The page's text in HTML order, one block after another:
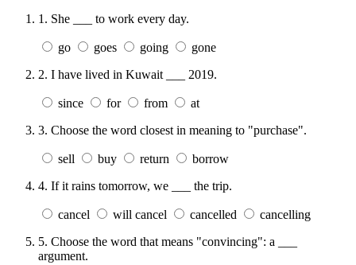
1. She ___ to work every day.
go goes going
gone
2. I have lived in Kuwait ___ 2019.
since for from
at
3. Choose the word closest in meaning to "purchase".
sell buy return
borrow
4. If it rains tomorrow, we ___ the trip.
cancel will cancel cancelled
cancelling
5. Choose the word that means "convincing": a ___
argument.